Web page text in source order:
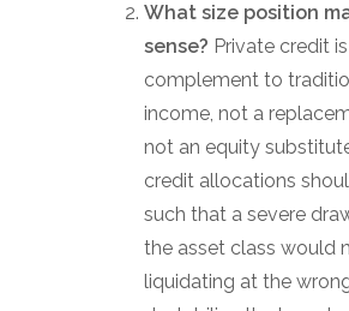
What size position
sense? Private credit
complement to
income, not a
not an equity
credit allocations
such that a severe
the asset class would
liquidating at the